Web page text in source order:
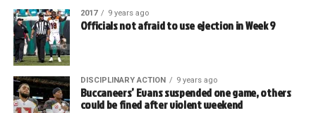
2017 9 years ago
Officials not afraid to use ejection in Week 9
DISCIPLINARY ACTION 9 years ago
Buccaneers’ Evans suspended one game, others
could be fined after violent weekend